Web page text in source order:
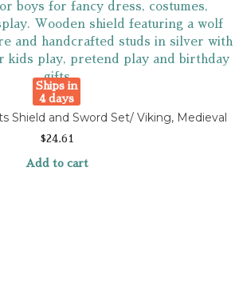
Ships in
4 days
Shield and Sword Set/ Viking, Medieval
$24.61
Add to cart